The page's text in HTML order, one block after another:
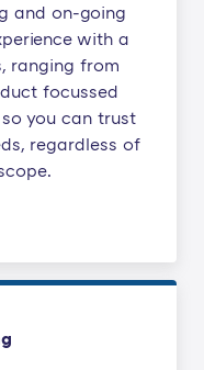
and on-going
with a
ranging from
focussed
you can trust
regardless of